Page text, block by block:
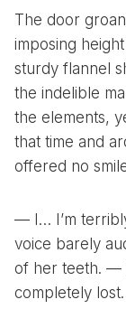
The door
imposing
sturdy flannel
the indelible
the elements,
that time and
offered no
— I… I’m
voice barely
of her teeth. —
completely lost.